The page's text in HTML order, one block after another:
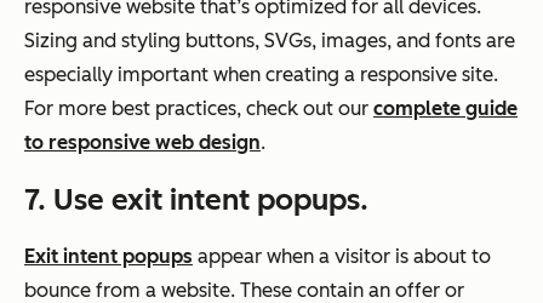
responsive website that’s optimized for all devices.
Sizing and styling buttons, SVGs, images, and fonts are
especially important when creating a responsive site.
For more best practices, check out our complete guide
to responsive web design.
7. Use exit intent popups.
Exit intent popups appear when a visitor is about to
bounce from a website. These contain an offer or